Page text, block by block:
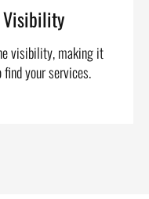
Visibility
visibility, making it
your services.